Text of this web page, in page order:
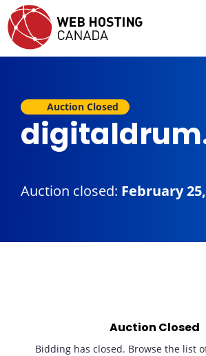
Auction Closed
Auction closed: February
Auction Closed
Bidding has closed. Browse the list